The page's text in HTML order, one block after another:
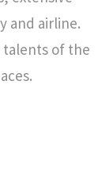
and airline.
talents of the